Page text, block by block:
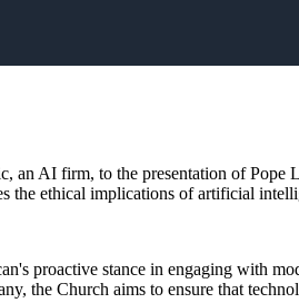
an AI firm, to the presentation of
the ethical implications of artificial
proactive stance in engaging with
the Church aims to ensure that